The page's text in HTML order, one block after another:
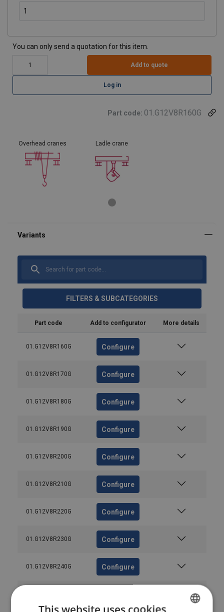
You can only send a quotation for this item.
Add to quote
Log in
Part code: 01.G12V8R160G
Overhead cranes Ladle crane
FILTERS & SUBCATEGORIES
Part code Add to configurator More details
01.G12V8R160G Configure
01.G12V8R170G Configure
01.G12V8R180G Configure
01.G12V8R190G Configure
01.G12V8R200G Configure
01.G12V8R210G Configure
01.G12V8R220G Configure
01.G12V8R230G Configure
01.G12V8R240G Configure